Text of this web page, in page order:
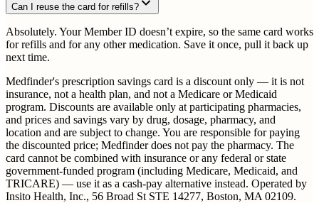
Can I reuse the card for refills?
Absolutely. Your Member ID doesn’t expire, so the same card works
for refills and for any other medication. Save it once, pull it back up
next time.
Medfinder's prescription savings card is a discount only — it is not
insurance, not a health plan, and not a Medicare or Medicaid
program. Discounts are available only at participating pharmacies,
and prices and savings vary by drug, dosage, pharmacy, and
location and are subject to change. You are responsible for paying
the discounted price; Medfinder does not pay the pharmacy. The
card cannot be combined with insurance or any federal or state
government-funded program (including Medicare, Medicaid, and
TRICARE) — use it as a cash-pay alternative instead. Operated by
Insito Health, Inc., 56 Broad St STE 14277, Boston, MA 02109.